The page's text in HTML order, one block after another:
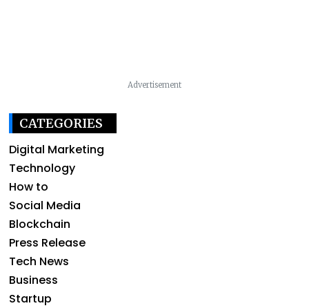
Advertisement
CATEGORIES
Digital Marketing
Technology
How to
Social Media
Blockchain
Press Release
Tech News
Business
Startup